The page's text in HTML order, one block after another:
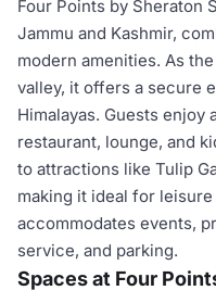
Four Points by Sheraton
Jammu and Kashmir,
modern amenities. As
valley, it offers a secure
Himalayas. Guests
restaurant, lounge, and
to attractions like Tulip
making it ideal for
accommodates events,
service, and parking.
Spaces at Four